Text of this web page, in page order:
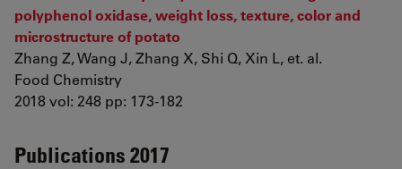
polyphenol oxidase, weight loss, texture, color and
microstructure of potato
Zhang Z, Wang J, Zhang X, Shi Q, Xin L, et. al.
Food Chemistry
2018 vol: 248 pp: 173-182
Publications 2017